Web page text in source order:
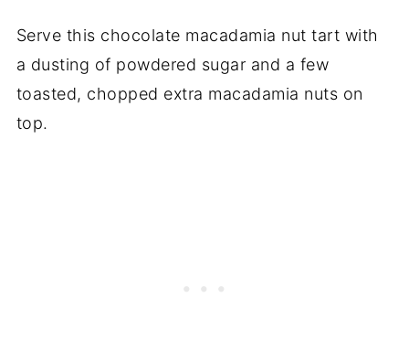
Serve this chocolate macadamia nut tart with
a dusting of powdered sugar and a few
toasted, chopped extra macadamia nuts on
top.